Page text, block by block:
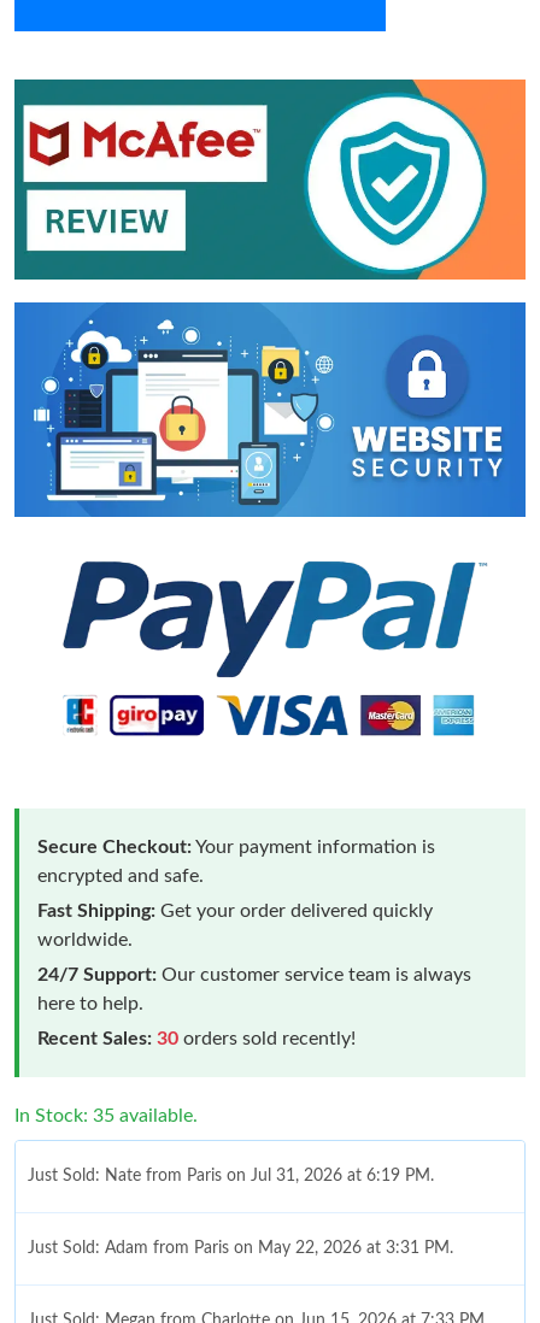
Secure Checkout:Your payment information is
encrypted and safe.
Fast Shipping: Get your order delivered quickly
worldwide.
24/7 Support: Our customer service team is always
here to help.
Recent Sales: 30 orders sold recently!
In Stock: 35 available.
Just Sold: Nate from Paris on Jul 31, 2026 at 6:19 PM.
Just Sold: Adam from Paris on May 22, 2026 at 3:31 PM.